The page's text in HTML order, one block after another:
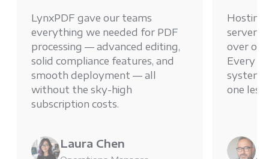
LynxPDF gave our teams
everything we needed for PDF
processing — advanced editing,
solid compliance features, and
smooth deployment — all
without the sky-high
subscription costs.
Laura Chen
Hosting
server
over
Every
system,
one